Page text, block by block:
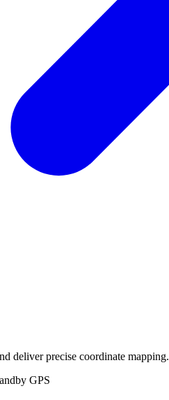
deliver precise coordinate mapping.
GPS